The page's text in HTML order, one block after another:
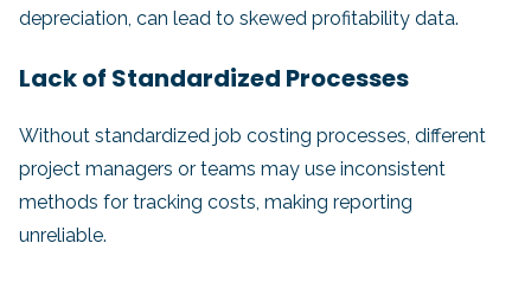
depreciation, can lead to skewed profitability data.
Lack of Standardized Processes
Without standardized job costing processes, different
project managers or teams may use inconsistent
methods for tracking costs, making reporting
unreliable.